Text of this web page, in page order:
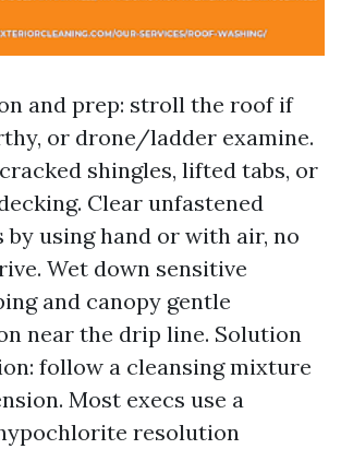
and prep: stroll the roof if
or drone/ladder examine.
shingles, lifted tabs, or
Clear unfastened
using hand or with air, no
Wet down sensitive
and canopy gentle
near the drip line. Solution
follow a cleansing mixture
Most execs use a
resolution